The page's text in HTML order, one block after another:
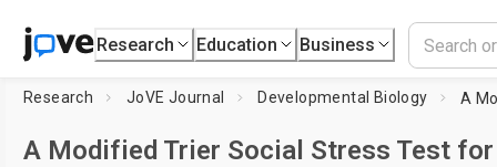
Research Education Business
Research JoVE Journal Developmental Biology
A Modified Trier Social Stress Test